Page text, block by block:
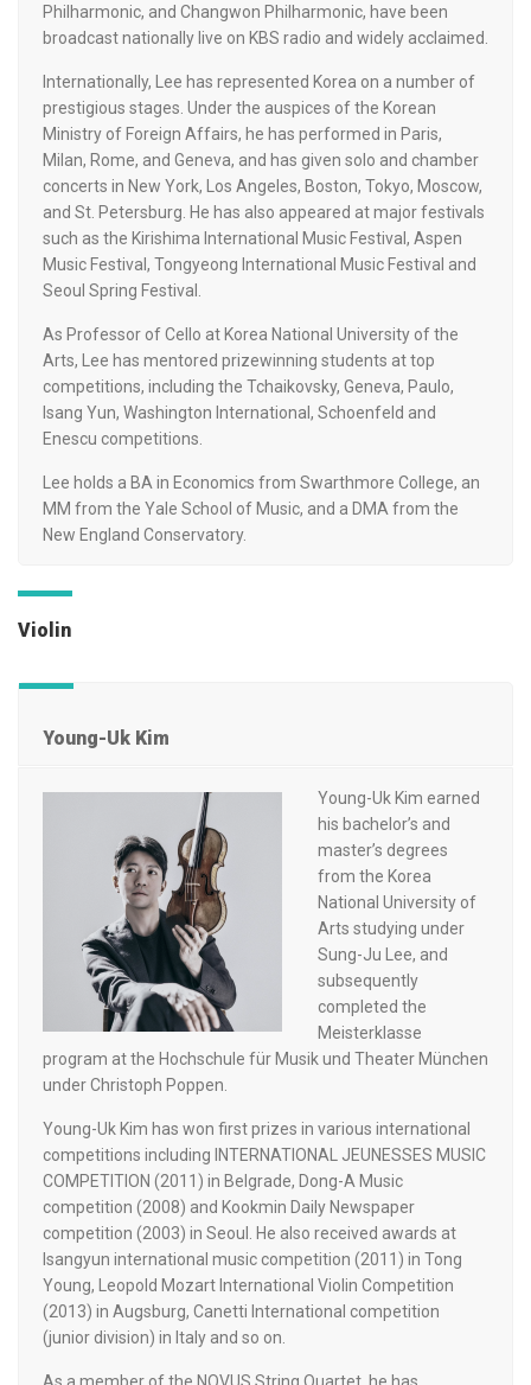
Philharmonic, and Changwon Philharmonic, have been
broadcast nationally live on KBS radio and widely acclaimed.
Internationally, Lee has represented Korea on a number of
prestigious stages. Under the auspices of the Korean
Ministry of Foreign Affairs, he has performed in Paris,
Milan, Rome, and Geneva, and has given solo and chamber
concerts in New York, Los Angeles, Boston, Tokyo, Moscow,
and St. Petersburg. He has also appeared at major festivals
such as the Kirishima International Music Festival, Aspen
Music Festival, Tongyeong International Music Festival and
Seoul Spring Festival.
As Professor of Cello at Korea National University of the
Arts, Lee has mentored prizewinning students at top
competitions, including the Tchaikovsky, Geneva, Paulo,
Isang Yun, Washington International, Schoenfeld and
Enescu competitions.
Lee holds a BA in Economics from Swarthmore College, an
MM from the Yale School of Music, and a DMA from the
New England Conservatory.
Violin
Young-Uk Kim
Young-Uk Kim earned
his bachelor’s and
master’s degrees
from the Korea
National University of
Arts studying under
Sung-Ju Lee, and
subsequently
completed the
Meisterklasse
program at the Hochschule für Musik und Theater München
under Christoph Poppen.
Young-Uk Kim has won first prizes in various international
competitions including INTERNATIONAL JEUNESSES MUSIC
COMPETITION (2011) in Belgrade, Dong-A Music
competition (2008) and Kookmin Daily Newspaper
competition (2003) in Seoul. He also received awards at
Isangyun international music competition (2011) in Tong
Young, Leopold Mozart International Violin Competition
(2013) in Augsburg, Canetti International competition
(junior division) in Italy and so on.